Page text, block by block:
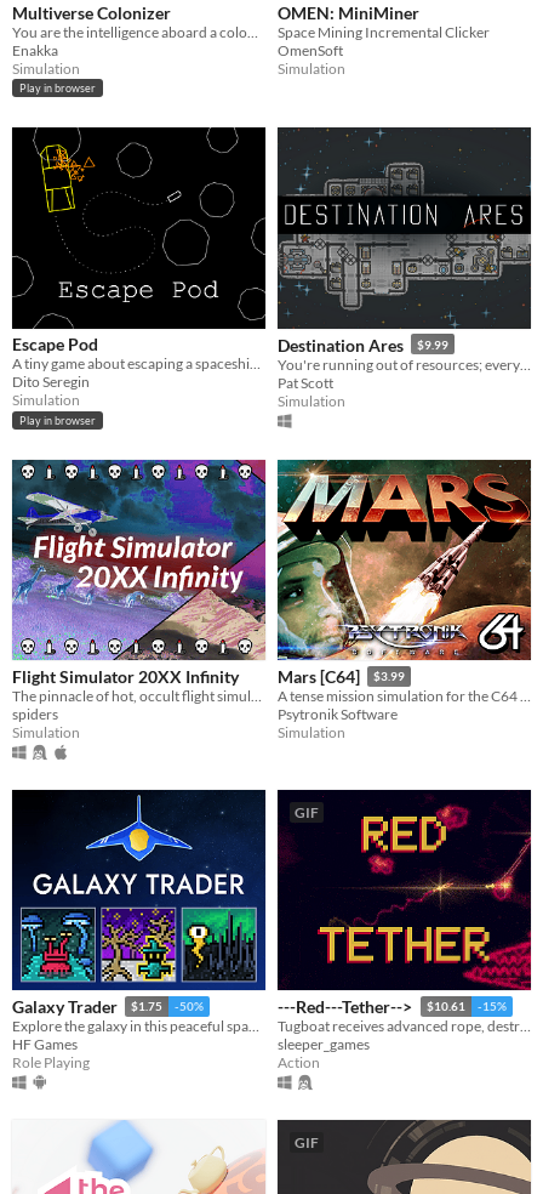
Multiverse Colonizer
Enakka
Simulation
Play in browser
OMEN: MiniMiner
Space Mining Incremental Clicker
OmenSoft
Simulation
Escape Pod
A tiny game about escaping a spaceship wreck.
Dito Seregin
Simulation
Play in browser
Destination Ares $9.99
Pat Scott
Simulation
Flight Simulator 20XX Infinity
spiders
Simulation
Mars [C64] $3.99
A tense mission simulation for the C64 - can you get your crew safely to the planet Mars?
Psytronik Software
Simulation
Galaxy Trader $1.75 -50%
Explore the galaxy in this peaceful space RPG!
HF Games
Role Playing
GIF
---Red---Tether--> $10.61 -15%
Tugboat receives advanced rope, destroys entire alien invasion fleet.
sleeper_games
Action
GIF